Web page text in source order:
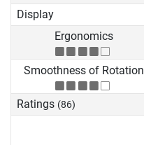
Display
Ergonomics
Smoothness of Rotation
Ratings (86)